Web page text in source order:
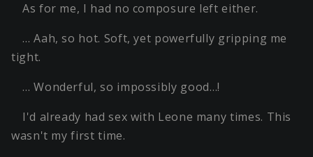
As for me, I had no composure left either.
… Aah, so hot. Soft, yet powerfully gripping me
tight.
… Wonderful, so impossibly good…!
I'd already had sex with Leone many times. This
wasn't my first time.